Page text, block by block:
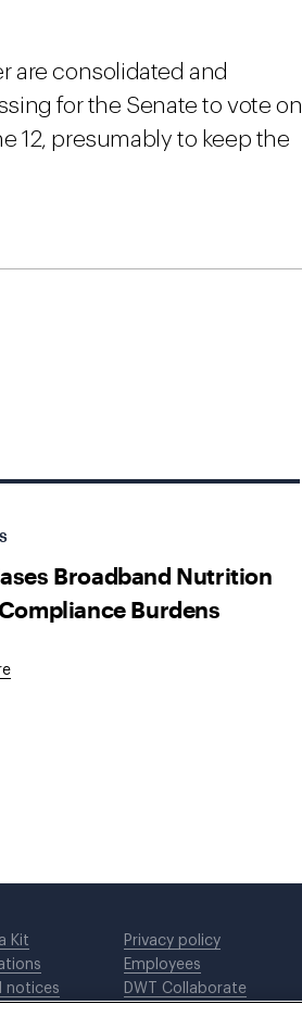
are consolidated and
for the Senate to vote on
12, presumably to keep the
Broadband Nutrition
Burdens
Kit
notices
Privacy policy
Employees
DWT Collaborate